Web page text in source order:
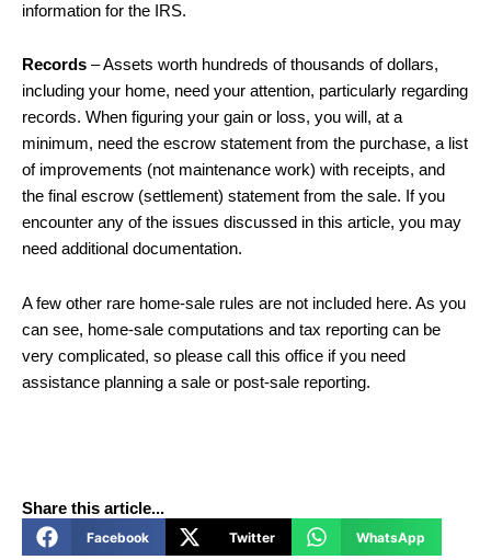
information for the IRS.
Records – Assets worth hundreds of thousands of dollars,
including your home, need your attention, particularly regarding
records. When figuring your gain or loss, you will, at a
minimum, need the escrow statement from the purchase, a list
of improvements (not maintenance work) with receipts, and
the final escrow (settlement) statement from the sale. If you
encounter any of the issues discussed in this article, you may
need additional documentation.
A few other rare home-sale rules are not included here. As you
can see, home-sale computations and tax reporting can be
very complicated, so please call this office if you need
assistance planning a sale or post-sale reporting.
Share this article...
Facebook Twitter WhatsApp